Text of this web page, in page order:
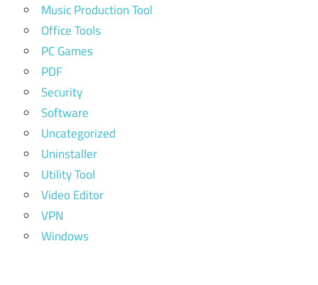
Music Production Tool
Office Tools
PC Games
PDF
Security
Software
Uncategorized
Uninstaller
Utility Tool
Video Editor
VPN
Windows